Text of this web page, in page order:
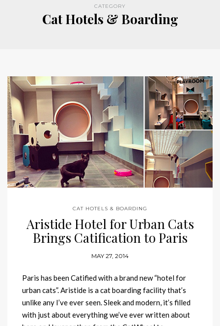
CATEGORY
Cat Hotels & Boarding
CAT HOTELS & BOARDING
Aristide Hotel for Urban Cats
Brings Catification to Paris
MAY 27, 2014
Paris has been Catified with a brand new “hotel for
urban cats”. Aristide is a cat boarding facility that’s
unlike any I’ve ever seen. Sleek and modern, it’s filled
with just about everything we’ve ever written about